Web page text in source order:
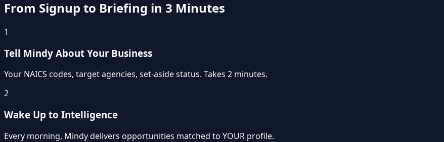
From Signup to Briefing in 3 Minutes
1
Tell Mindy About Your Business
Your NAICS codes, target agencies, set-aside status. Takes 2 minutes.
2
Wake Up to Intelligence
Every morning, Mindy delivers opportunities matched to YOUR profile.